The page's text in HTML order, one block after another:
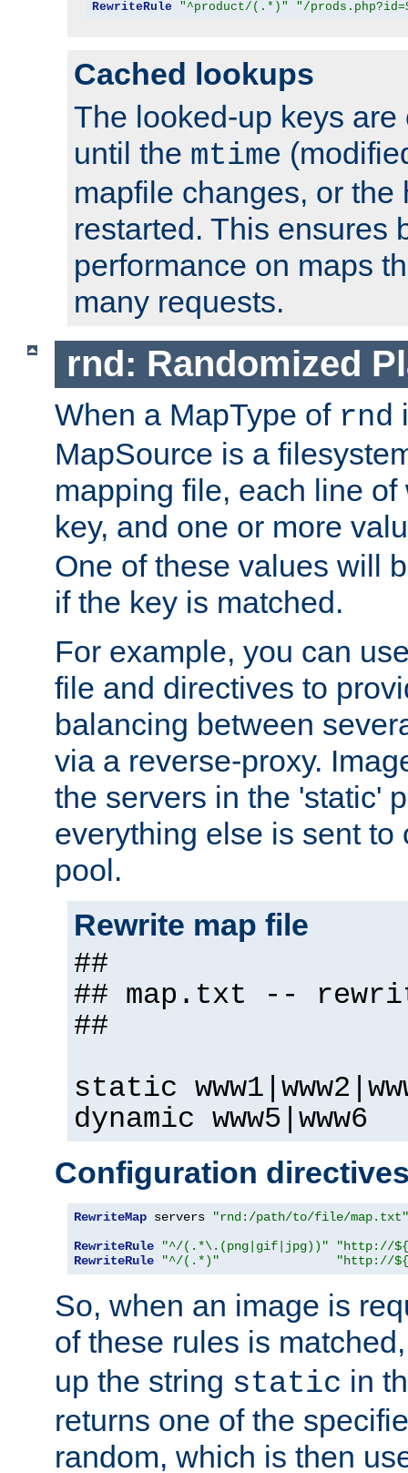
RewriteRule "^product/(.*)" "/
Cached lookups
The looked-up keys
until the mtime
mapfile changes, or the
restarted. This ensures
performance on maps
many requests.
rnd: Randomized
When a MapType of rnd
MapSource is a
mapping file, each line
key, and one or more
One of these values will
if the key is matched.
For example, you can
file and directives to
balancing between
via a reverse-proxy.
the servers in the 'static'
everything else is sent to
pool.
Rewrite map file
##
## map.txt --
##
static
dynamic www5|www6
Configuration
RewriteMap servers
"rnd:/path/to/file/map.txt"
RewriteRule
"^/(.*\.(png|gif|jpg))"
"http://
RewriteRule
"^/(.*)" "http://
So, when an image is
of these rules is
up the string static in
returns one of the
random, which is then